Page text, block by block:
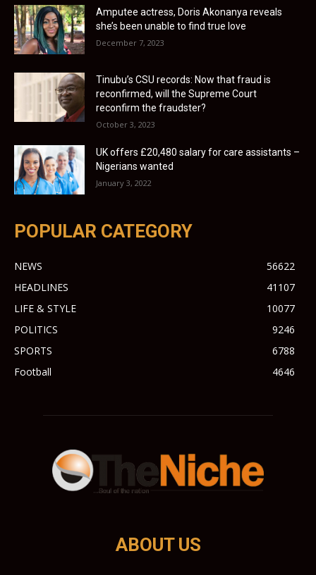
Amputee actress, Doris Akonanya reveals
she’s been unable to find true love
December 7, 2023
Tinubu’s CSU records: Now that fraud is
reconfirmed, will the Supreme Court
reconfirm the fraudster?
October 3, 2023
UK offers £20,480 salary for care assistants –
Nigerians wanted
January 3, 2022
POPULAR CATEGORY
NEWS
56622
HEADLINES
41107
LIFE & STYLE
10077
POLITICS
9246
SPORTS
6788
Football
4646
ABOUT US